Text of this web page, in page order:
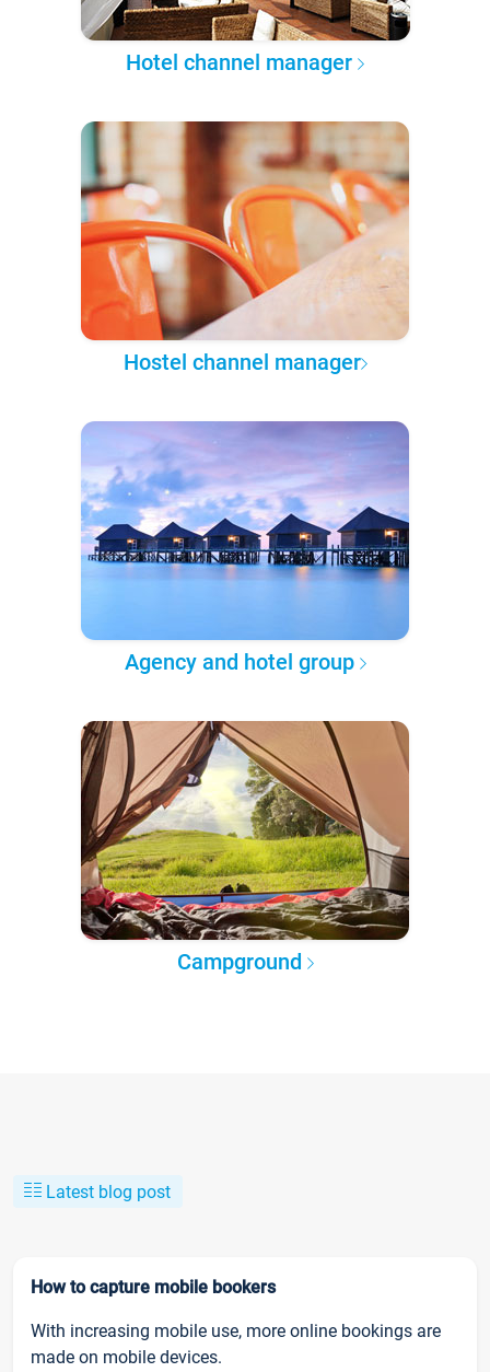
Hotel channel manager
Hostel channel manager
Agency and hotel group
Campground
Latest blog post
How to capture mobile bookers
With increasing mobile use, more online bookings are
made on mobile devices.